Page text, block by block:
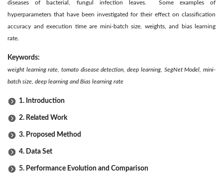
diseases of bacterial, fungul infection leaves. Some examples of
hyperparameters that have been investigated for their effect on classification
accuracy and execution time are mini-batch size, weights, and bias learning
rate.
Keywords:
weight learning rate, tomato disease detection, deep learning, SegNet Model, mini-
batch size, deep learning and Bias learning rate
1. Introduction
2. Related Work
3. Proposed Method
4. Data Set
5. Performance Evolution and Comparison